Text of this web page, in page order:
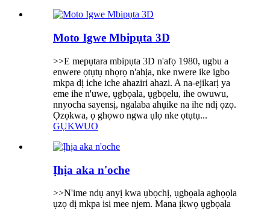
Moto Igwe Mbipụta 3D
>>E mepụtara mbipụta 3D n'afọ 1980, ugbu a
enwere ọtụtụ nhọrọ n'ahịa, nke nwere ike igbo
mkpa dị iche iche ahaziri ahazi. A na-ejikarị ya
eme ihe n'uwe, ụgbọala, ụgbọelu, ihe owuwu,
nnyocha sayensị, ngalaba ahụike na ihe ndị ọzọ.
Ọzọkwa, ọ ghọwo ngwa ụlọ nke ọtụtụ...
GỤKWUO
Ịhịa aka n'oche
>>N'ime ndụ anyị kwa ụbọchị, ụgbọala aghọọla
ụzọ dị mkpa isi mee njem. Mana ịkwọ ụgbọala